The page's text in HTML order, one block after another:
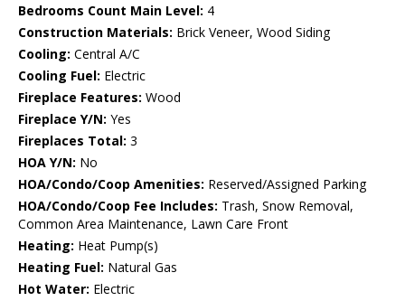
Bedrooms Count Main Level: 4
Construction Materials: Brick Veneer, Wood Siding
Cooling: Central A/C
Cooling Fuel: Electric
Fireplace Features: Wood
Fireplace Y/N: Yes
Fireplaces Total: 3
HOA Y/N: No
HOA/Condo/Coop Amenities: Reserved/Assigned Parking
HOA/Condo/Coop Fee Includes: Trash, Snow Removal,
Common Area Maintenance, Lawn Care Front
Heating: Heat Pump(s)
Heating Fuel: Natural Gas
Hot Water: Electric